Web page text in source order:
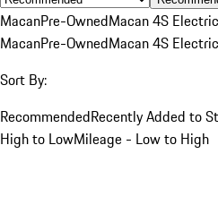
MacanPre-OwnedMacan 4S Electric
MacanPre-OwnedMacan 4S Electric
Sort By:
RecommendedRecently Added to
High to LowMileage - Low to High